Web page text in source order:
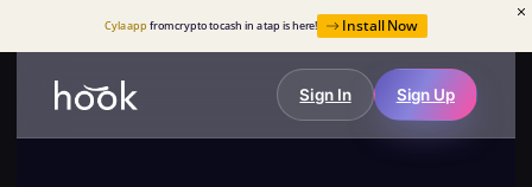
Cyla app from crypto to cash in a tap is here! Install Now
Sign In Sign Up